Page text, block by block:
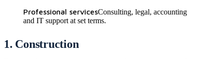
Professional servicesConsulting, legal, accounting
and IT support at set terms.
1. Construction